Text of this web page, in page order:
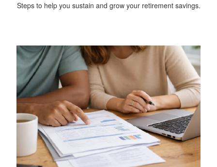
Steps to help you sustain and grow your retirement savings.